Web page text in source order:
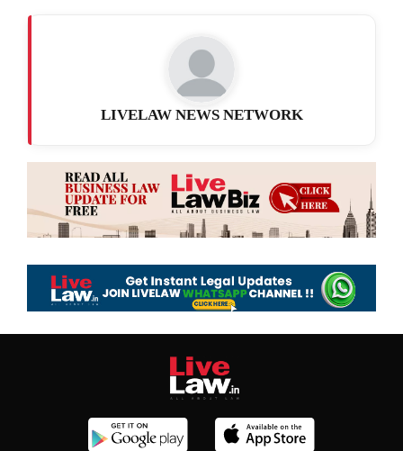
LIVELAW NEWS NETWORK